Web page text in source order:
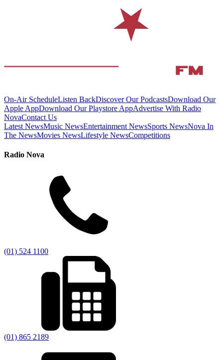
On-Air ScheduleListen BackDiscover Our PodcastsDownload Our
Apple AppDownload Our Playstore AppAdvertise With Radio
NovaContact Us
Latest NewsMusic NewsEntertainment NewsSports NewsNova In
The NewsMovies NewsLifestyle NewsCompetitions
Radio Nova
(01) 524 1100
(01) 865 2189